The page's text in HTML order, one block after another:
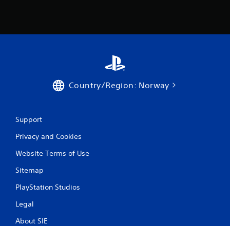
Country/Region: Norway
Support
Privacy and Cookies
Website Terms of Use
Sitemap
PlayStation Studios
Legal
About SIE